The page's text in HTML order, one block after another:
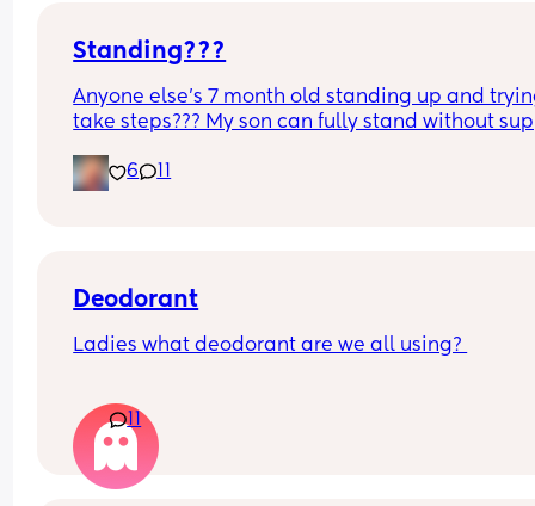
Standing???
Anyone else’s 7 month old standing up and
take steps??? My son can fully stand without
early?…
6
Deodorant
Ladies what deodorant are we all using?
we've been going on more walks I STINK. I
I've been laying on the beach in the sun
oil all day. All just after going for a walk.
11